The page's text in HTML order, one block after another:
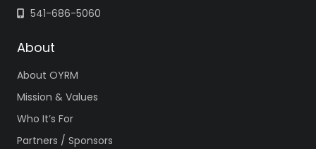
541-686-5060
About
About OYRM
Mission & Values
Who It’s For
Partners / Sponsors